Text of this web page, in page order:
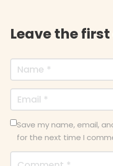
Leave the
Save my name, email,
for the next time I